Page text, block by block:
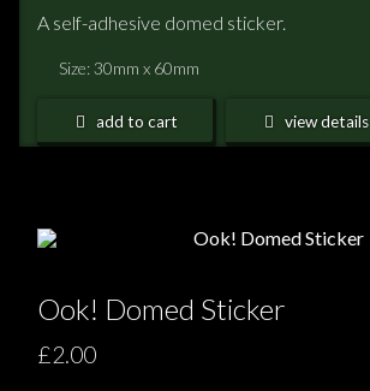
A self-adhesive domed sticker.
Size: 30mm x 60mm
add to cart view details
Ook! Domed Sticker
£2.00